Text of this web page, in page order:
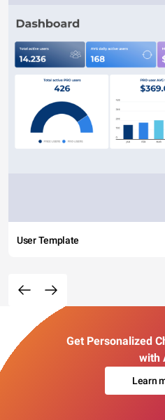
User Template
Get Personalized
with
Learn